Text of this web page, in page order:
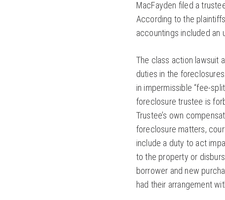
MacFayden filed a
According to the
accountings included an
The class action lawsuit
duties in the
in impermissible “fee-
foreclosure trustee is
Trustee’s own
foreclosure matters,
include a duty to act
to the property or
borrower and new
had their arrangement